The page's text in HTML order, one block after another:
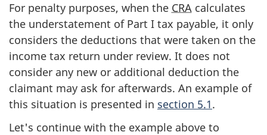
For penalty purposes, when the CRA calculates
the understatement of Part I tax payable, it only
considers the deductions that were taken on the
income tax return under review. It does not
consider any new or additional deduction the
claimant may ask for afterwards. An example of
this situation is presented in section 5.1.
Let's continue with the example above to